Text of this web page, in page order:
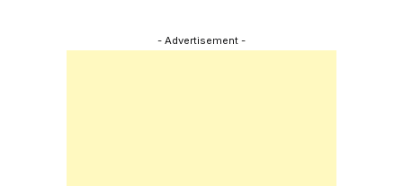
- Advertisement -